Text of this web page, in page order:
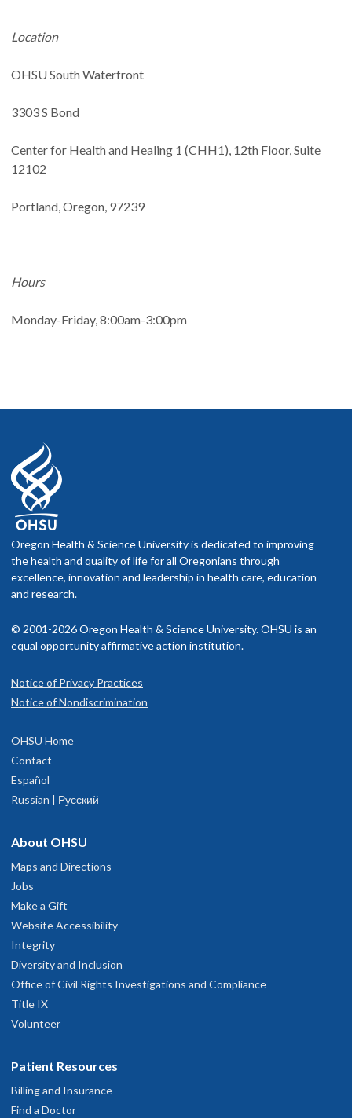
Location
OHSU South Waterfront
3303 S Bond
Center for Health and Healing 1 (CHH1), 12th Floor, Suite
12102
Portland, Oregon, 97239
Hours
Monday-Friday, 8:00am-3:00pm
Oregon Health & Science University is dedicated to improving
the health and quality of life for all Oregonians through
excellence, innovation and leadership in health care, education
and research.
© 2001-2026 Oregon Health & Science University. OHSU is an
equal opportunity affirmative action institution.
Notice of Privacy Practices
Notice of Nondiscrimination
OHSU Home
Contact
Español
Russian | Русский
About OHSU
Maps and Directions
Jobs
Make a Gift
Website Accessibility
Integrity
Diversity and Inclusion
Office of Civil Rights Investigations and Compliance
Title IX
Volunteer
Patient Resources
Billing and Insurance
Find a Doctor